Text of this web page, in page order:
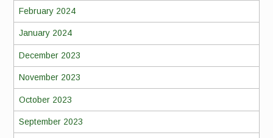
February 2024
January 2024
December 2023
November 2023
October 2023
September 2023